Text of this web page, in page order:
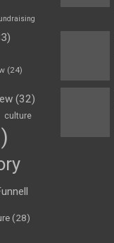
(24)
(32)
culture
(28)